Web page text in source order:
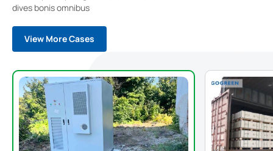
dives bonis omnibus
View More Cases